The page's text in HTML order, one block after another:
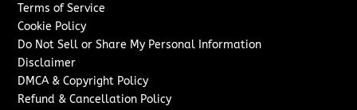
Terms of Service
Cookie Policy
Do Not Sell or Share My Personal Information
Disclaimer
DMCA & Copyright Policy
Refund & Cancellation Policy